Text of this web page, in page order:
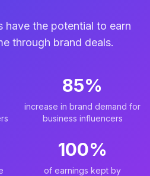
have the potential to earn
through brand deals.
85%
increase in brand demand for
business influencers
100%
of earnings kept by